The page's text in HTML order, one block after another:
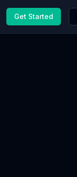
Get Started